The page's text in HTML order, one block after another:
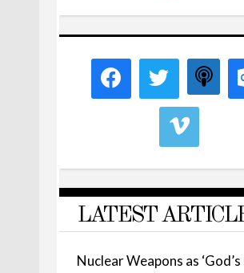
LATEST
Nuclear Weapons as